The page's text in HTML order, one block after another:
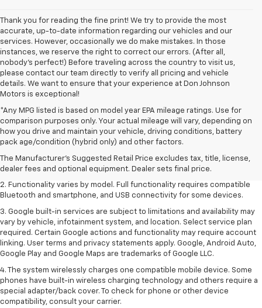
Thank you for reading the fine print! We try to provide the most
accurate, up-to-date information regarding our vehicles and our
services. However, occasionally we do make mistakes. In those
instances, we reserve the right to correct our errors. (After all,
nobody's perfect!) Before traveling across the country to visit us,
please contact our team directly to verify all pricing and vehicle
details. We want to ensure that your experience at Don Johnson
Motors is exceptional!
*Any MPG listed is based on model year EPA mileage ratings. Use for
comparison purposes only. Your actual mileage will vary, depending on
how you drive and maintain your vehicle, driving conditions, battery
pack age/condition (hybrid only) and other factors.
The Manufacturer's Suggested Retail Price excludes tax, title, license,
dealer fees and optional equipment. Dealer sets final price.
1. The Manufacturer's Suggested Retail Price excludes destination
freight charge, tax, title, license, dealer fees and optional equipment.
Dealer sets final price. Clickhereto see all GMC vehicles’ destination
freight charges.
2. Functionality varies by model. Full functionality requires compatible
Bluetooth and smartphone, and USB connectivity for some devices.
3. Google built-in services are subject to limitations and availability may
vary by vehicle, infotainment system, and location. Select service plan
required. Certain Google actions and functionality may require account
linking. User terms and privacy statements apply. Google, Android Auto,
Google Play and Google Maps are trademarks of Google LLC.
4. The system wirelessly charges one compatible mobile device. Some
phones have built-in wireless charging technology and others require a
special adapter/back cover. To check for phone or other device
compatibility, consult your carrier.